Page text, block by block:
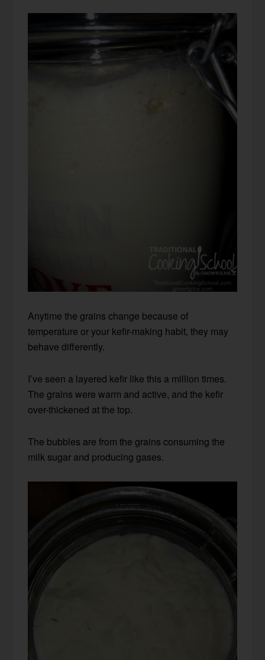
Anytime the grains change because of
temperature or your kefir-making habit, they may
behave differently.
I’ve seen a layered kefir like this a million times.
The grains were warm and active, and the kefir
over-thickened at the top.
The bubbles are from the grains consuming the
milk sugar and producing gases.